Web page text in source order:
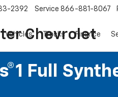
Chevrolet
2392 Service 866-881-8067
Vehicles Trucks Finance
Full